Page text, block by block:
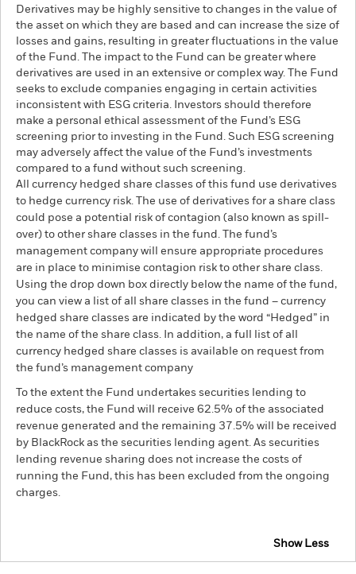
Derivatives may be highly sensitive to changes in the value of
the asset on which they are based and can increase the size of
losses and gains, resulting in greater fluctuations in the value
of the Fund. The impact to the Fund can be greater where
derivatives are used in an extensive or complex way. The Fund
seeks to exclude companies engaging in certain activities
inconsistent with ESG criteria. Investors should therefore
make a personal ethical assessment of the Fund’s ESG
screening prior to investing in the Fund. Such ESG screening
may adversely affect the value of the Fund’s investments
compared to a fund without such screening.
All currency hedged share classes of this fund use derivatives
to hedge currency risk. The use of derivatives for a share class
could pose a potential risk of contagion (also known as spill-
over) to other share classes in the fund. The fund’s
management company will ensure appropriate procedures
are in place to minimise contagion risk to other share class.
Using the drop down box directly below the name of the fund,
you can view a list of all share classes in the fund – currency
hedged share classes are indicated by the word “Hedged” in
the name of the share class. In addition, a full list of all
currency hedged share classes is available on request from
the fund’s management company
To the extent the Fund undertakes securities lending to
reduce costs, the Fund will receive 62.5% of the associated
revenue generated and the remaining 37.5% will be received
by BlackRock as the securities lending agent. As securities
lending revenue sharing does not increase the costs of
running the Fund, this has been excluded from the ongoing
charges.
Show Less